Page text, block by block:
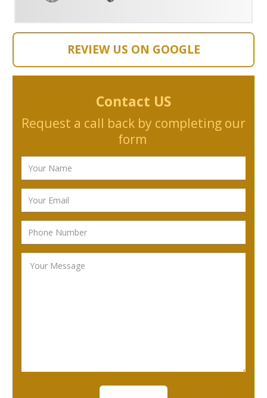
REVIEW US ON GOOGLE
Contact US
Request a call back by completing our
form